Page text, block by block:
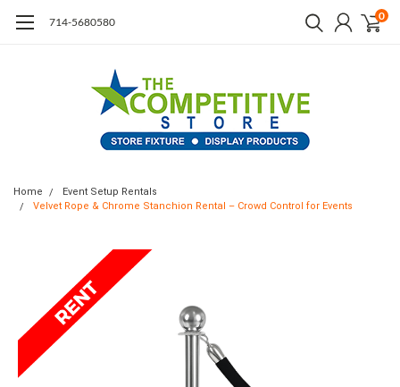
714-5680580 0
Home
Event Setup Rentals
Velvet Rope & Chrome Stanchion Rental – Crowd Control for Events